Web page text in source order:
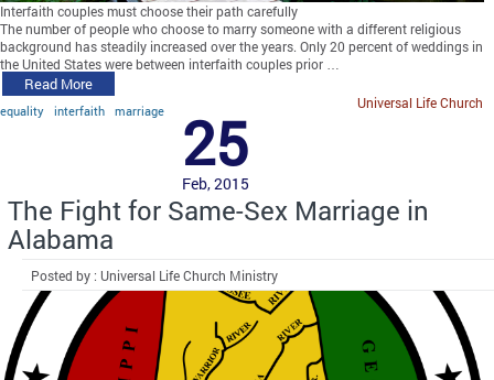
Interfaith couples must choose their path carefully
The number of people who choose to marry someone with a different religious
background has steadily increased over the years. Only 20 percent of weddings in
the United States were between interfaith couples prior …
Read More
equality interfaith marriage Universal Life Church
25
Feb, 2015
The Fight for Same-Sex Marriage in
Alabama
Posted by : Universal Life Church Ministry